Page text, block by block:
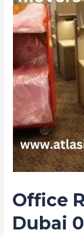
Office
Dubai